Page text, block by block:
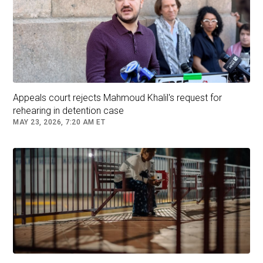
President Donald Trump speaks to members of the media upon
his arrival from Pennsylvania, at Joint Base Andrews, Maryland,
U.S., on July 15, 2025.
Nathan Howard/Reuters
Earlier this month,the US Supreme Court paved
the wayfor the Trump administration to deport
certain migrants to countries other than their
Appeals court rejects Mahmoud Khalil's request for
rehearing in detention case
MAY 23, 2026, 7:20 AM ET